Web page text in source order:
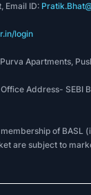
Email ID:
login
Apartments,
Office Address-
of
are subject to